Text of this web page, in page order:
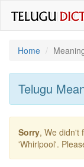
Home
Telugu
Sorry, We didn't
'whirlpool'.